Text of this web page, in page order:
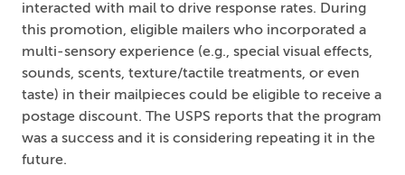
interacted with mail to drive response rates. During
this promotion, eligible mailers who incorporated a
multi-sensory experience (e.g., special visual effects,
sounds, scents, texture/tactile treatments, or even
taste) in their mailpieces could be eligible to receive a
postage discount. The USPS reports that the program
was a success and it is considering repeating it in the
future.